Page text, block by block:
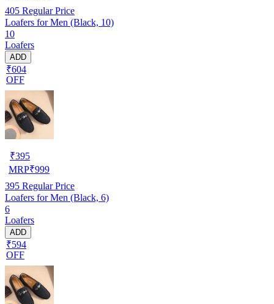
405 Regular Price
Loafers for Men (Black, 10)
10
Loafers
ADD
₹604
OFF
₹395
MRP₹999
395 Regular Price
Loafers for Men (Black, 6)
6
Loafers
ADD
₹594
OFF